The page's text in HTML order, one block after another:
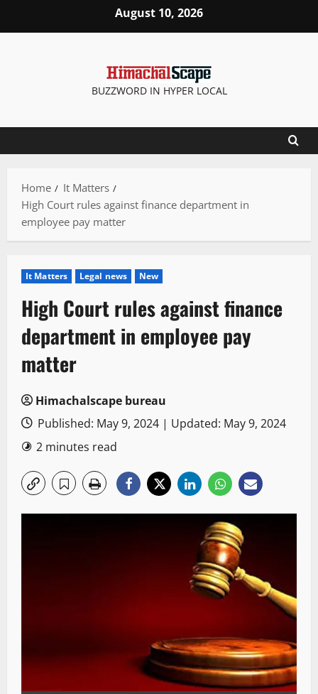
August 10, 2026
BUZZWORD IN HYPER LOCAL
Home
It Matters
High Court rules against finance department in
employee pay matter
It Matters Legal news New
High Court rules against finance
department in employee pay
matter
Himachalscape bureau
Published: May 9, 2024 | Updated: May 9, 2024
2 minutes read